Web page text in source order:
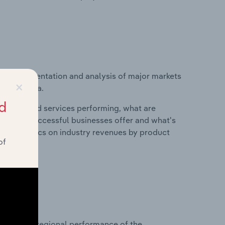
segmentation and analysis of major markets
in Austria.
and services performing, what are
do successful businesses offer and what's
statistics on industry revenues by product
×